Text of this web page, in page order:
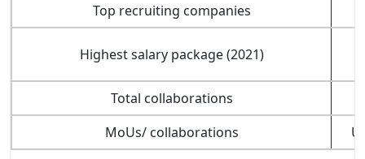
Top recruiting companies
Highest salary package (2021)
Total collaborations
MoUs/ collaborations